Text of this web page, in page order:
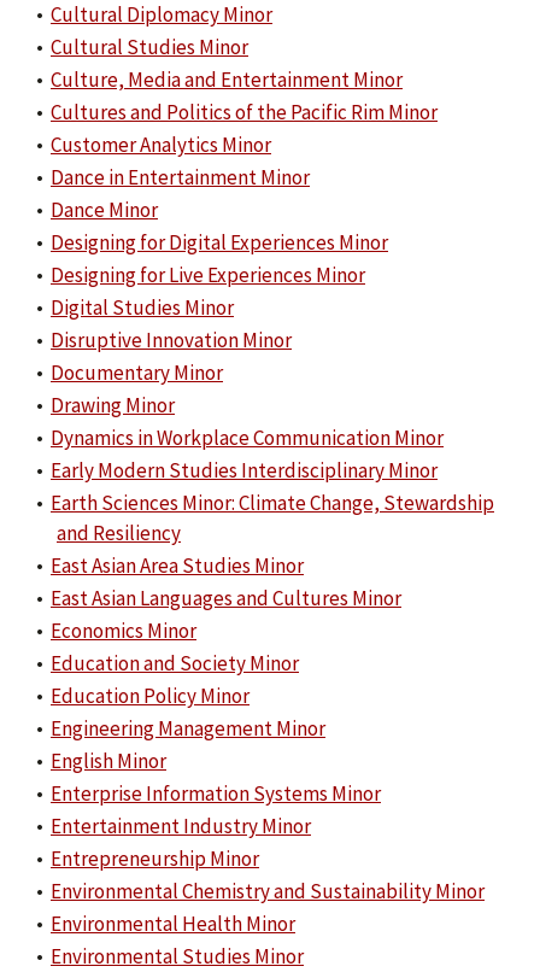
• Cultural Diplomacy Minor
• Cultural Studies Minor
• Culture, Media and Entertainment Minor
• Cultures and Politics of the Pacific Rim Minor
• Customer Analytics Minor
• Dance in Entertainment Minor
• Dance Minor
• Designing for Digital Experiences Minor
• Designing for Live Experiences Minor
• Digital Studies Minor
• Disruptive Innovation Minor
• Documentary Minor
• Drawing Minor
• Dynamics in Workplace Communication Minor
• Early Modern Studies Interdisciplinary Minor
• Earth Sciences Minor: Climate Change, Stewardship
and Resiliency
• East Asian Area Studies Minor
• East Asian Languages and Cultures Minor
• Economics Minor
• Education and Society Minor
• Education Policy Minor
• Engineering Management Minor
• English Minor
• Enterprise Information Systems Minor
• Entertainment Industry Minor
• Entrepreneurship Minor
• Environmental Chemistry and Sustainability Minor
• Environmental Health Minor
• Environmental Studies Minor